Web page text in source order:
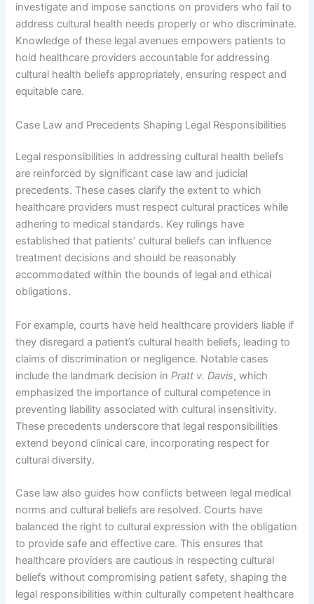
investigate and impose sanctions on providers who fail to
address cultural health needs properly or who discriminate.
Knowledge of these legal avenues empowers patients to
hold healthcare providers accountable for addressing
cultural health beliefs appropriately, ensuring respect and
equitable care.
Case Law and Precedents Shaping Legal Responsibilities
Legal responsibilities in addressing cultural health beliefs
are reinforced by significant case law and judicial
precedents. These cases clarify the extent to which
healthcare providers must respect cultural practices while
adhering to medical standards. Key rulings have
established that patients’ cultural beliefs can influence
treatment decisions and should be reasonably
accommodated within the bounds of legal and ethical
obligations.
For example, courts have held healthcare providers liable if
they disregard a patient’s cultural health beliefs, leading to
claims of discrimination or negligence. Notable cases
include the landmark decision inPratt v. Davis, which
emphasized the importance of cultural competence in
preventing liability associated with cultural insensitivity.
These precedents underscore that legal responsibilities
extend beyond clinical care, incorporating respect for
cultural diversity.
Case law also guides how conflicts between legal medical
norms and cultural beliefs are resolved. Courts have
balanced the right to cultural expression with the obligation
to provide safe and effective care. This ensures that
healthcare providers are cautious in respecting cultural
beliefs without compromising patient safety, shaping the
legal responsibilities within culturally competent healthcare